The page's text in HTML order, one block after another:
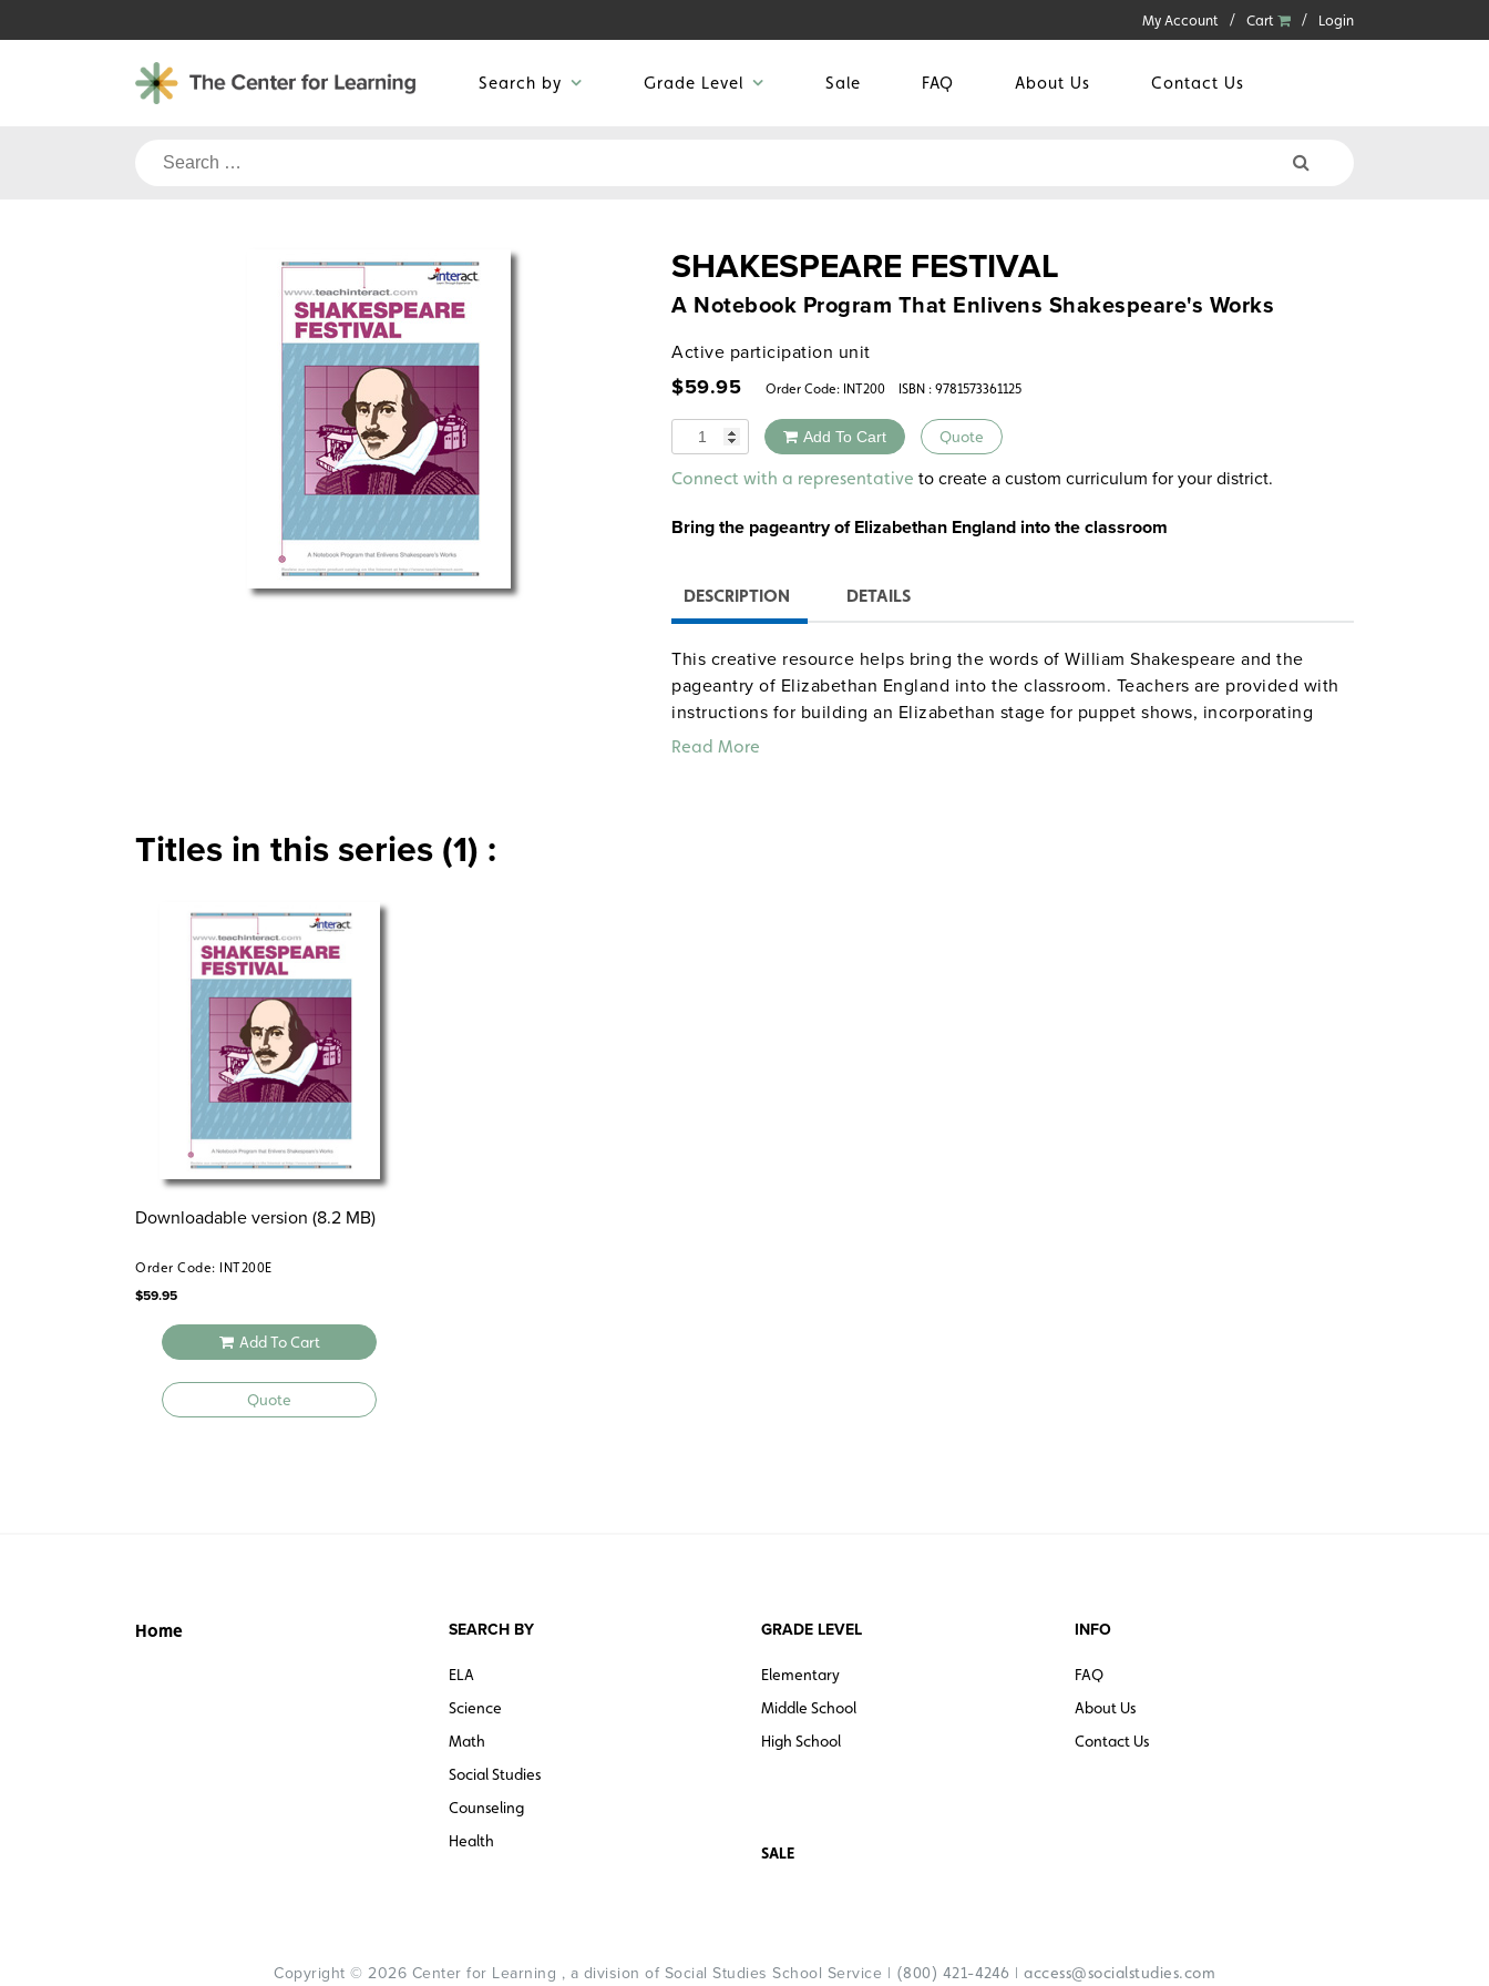
to
My Account Cart Login
Search by Grade Level Sale FAQ About Us Contact Us
Search
SHAKESPEARE FESTIVAL
A Notebook Program That Enlivens Shakespeare's Works
Active participation unit
$59.95 Order Code: INT200 ISBN : 9781573361125
Quantity Add To Cart Quote
Alternative:
Connect with a representative to create a custom curriculum for your district.
Bring the pageantry of Elizabethan England into the classroom
DESCRIPTION DETAILS
This creative resource helps bring the words of William Shakespeare and the
pageantry of Elizabethan England into the classroom. Teachers are provided with
instructions for building an Elizabethan stage for puppet shows, incorporating
period language into everyday activities, designing costumes, putting on a
Read More
Titles in this series (1) :
Downloadable version (8.2 MB)
Order Code: INT200E
$59.95
Add To Cart
Quote
Home SEARCH BY
ELA
Science
Math
Social Studies
Counseling
Health
GRADE LEVEL
Elementary
Middle School
High School
SALE
INFO
FAQ
About Us
Contact Us
Copyright © 2026 Center for Learning , a division of Social Studies School Service | (800) 421-4246 | access@socialstudies.com